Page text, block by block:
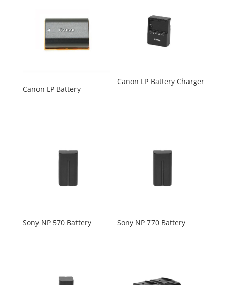
Canon LP Battery
Canon LP Battery Charger
Sony NP 570 Battery Sony NP 770 Battery